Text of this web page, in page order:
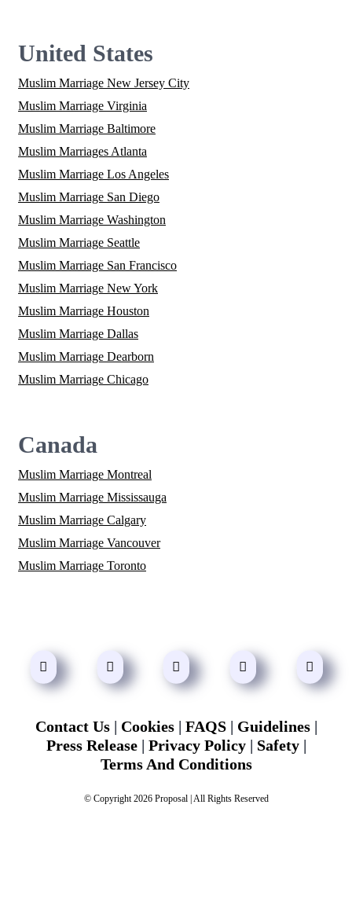
United States
Muslim Marriage New Jersey City
Muslim Marriage Virginia
Muslim Marriage Baltimore
Muslim Marriages Atlanta
Muslim Marriage Los Angeles
Muslim Marriage San Diego
Muslim Marriage Washington
Muslim Marriage Seattle
Muslim Marriage San Francisco
Muslim Marriage New York
Muslim Marriage Houston
Muslim Marriage Dallas
Muslim Marriage Dearborn
Muslim Marriage Chicago
Canada
Muslim Marriage Montreal
Muslim Marriage Mississauga
Muslim Marriage Calgary
Muslim Marriage Vancouver
Muslim Marriage Toronto
Contact Us| Cookies| FAQS| Guidelines|
Press Release| Privacy Policy| Safety|
Terms And Conditions
© Copyright 2026 Proposal | All Rights Reserved